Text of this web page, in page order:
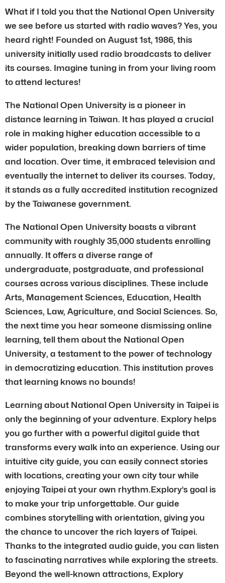
What if I told you that the National Open University
we see before us started with radio waves? Yes, you
heard right! Founded on August 1st, 1986, this
university initially used radio broadcasts to deliver
its courses. Imagine tuning in from your living room
to attend lectures!
The National Open University is a pioneer in
distance learning in Taiwan. It has played a crucial
role in making higher education accessible to a
wider population, breaking down barriers of time
and location. Over time, it embraced television and
eventually the internet to deliver its courses. Today,
it stands as a fully accredited institution recognized
by the Taiwanese government.
The National Open University boasts a vibrant
community with roughly 35,000 students enrolling
annually. It offers a diverse range of
undergraduate, postgraduate, and professional
courses across various disciplines. These include
Arts, Management Sciences, Education, Health
Sciences, Law, Agriculture, and Social Sciences. So,
the next time you hear someone dismissing online
learning, tell them about the National Open
University, a testament to the power of technology
in democratizing education. This institution proves
that learning knows no bounds!
Learning about National Open University in Taipei is
only the beginning of your adventure. Explory helps
you go further with a powerful digital guide that
transforms every walk into an experience. Using our
intuitive city guide, you can easily connect stories
with locations, creating your own city tour while
enjoying Taipei at your own rhythm.Explory’s goal is
to make your trip unforgettable. Our guide
combines storytelling with orientation, giving you
the chance to uncover the rich layers of Taipei.
Thanks to the integrated audio guide, you can listen
to fascinating narratives while exploring the streets.
Beyond the well-known attractions, Explory